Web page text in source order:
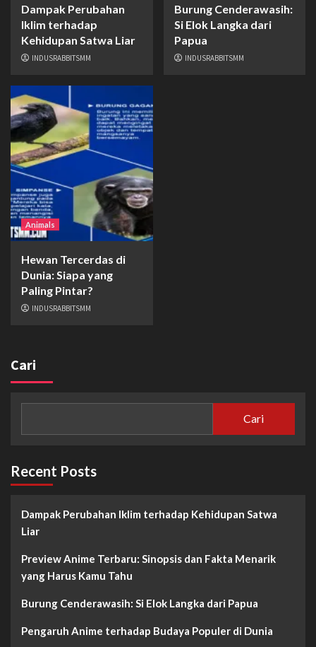
Dampak Perubahan
Iklim terhadap
Kehidupan Satwa Liar
INDUSRABBITSMM
Burung Cenderawasih:
Si Elok Langka dari
Papua
INDUSRABBITSMM
Animals
Hewan Tercerdas di
Dunia: Siapa yang
Paling Pintar?
INDUSRABBITSMM
Cari
Cari
Recent Posts
Dampak Perubahan Iklim terhadap Kehidupan Satwa
Liar
Preview Anime Terbaru: Sinopsis dan Fakta Menarik
yang Harus Kamu Tahu
Burung Cenderawasih: Si Elok Langka dari Papua
Pengaruh Anime terhadap Budaya Populer di Dunia